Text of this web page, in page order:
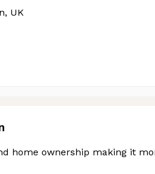
UK
home ownership making it